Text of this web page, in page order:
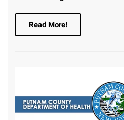
Read More!